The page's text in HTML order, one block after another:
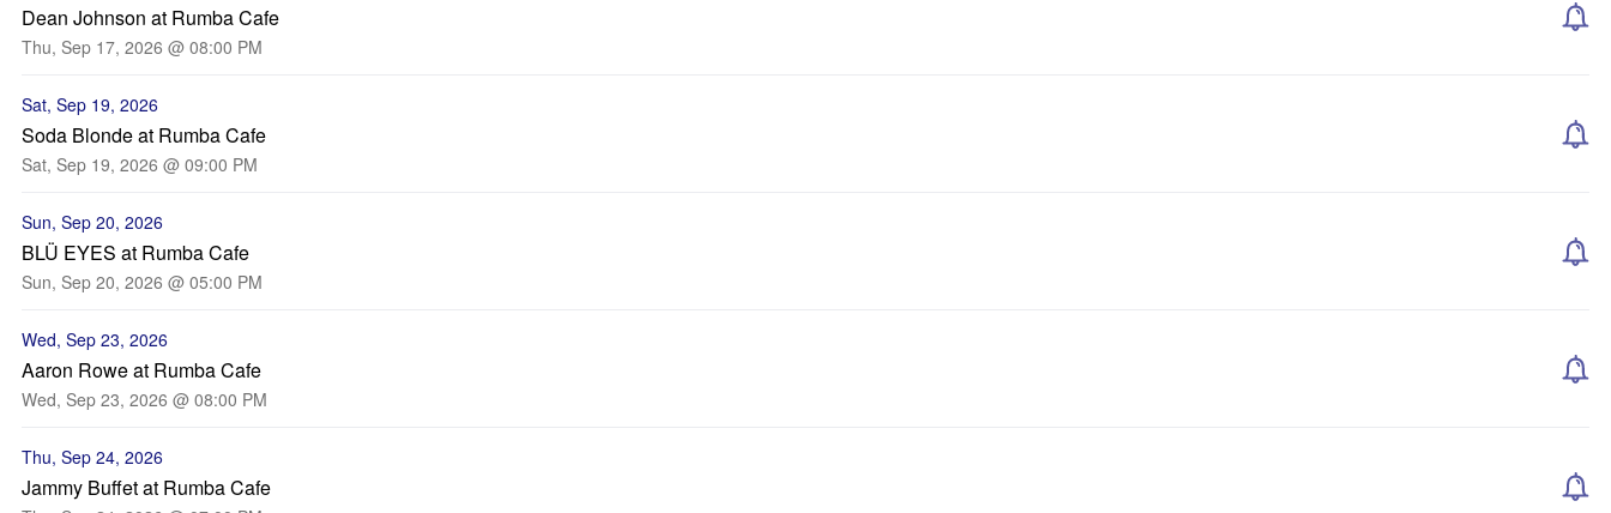
Dean Johnson at Rumba Cafe
Thu, Sep 17, 2026 @ 08:00 PM
Sat, Sep 19, 2026
Soda Blonde at Rumba Cafe
Sat, Sep 19, 2026 @ 09:00 PM
Sun, Sep 20, 2026
BLÜ EYES at Rumba Cafe
Sun, Sep 20, 2026 @ 05:00 PM
Wed, Sep 23, 2026
Aaron Rowe at Rumba Cafe
Wed, Sep 23, 2026 @ 08:00 PM
Thu, Sep 24, 2026
Jammy Buffet at Rumba Cafe